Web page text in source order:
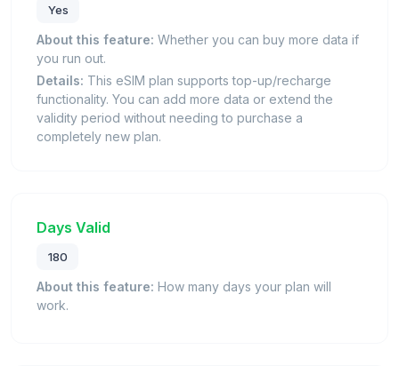
Yes
About this feature: Whether you can buy more data if
you run out.
Details: This eSIM plan supports top-up/recharge
functionality. You can add more data or extend the
validity period without needing to purchase a
completely new plan.
Days Valid
180
About this feature: How many days your plan will
work.